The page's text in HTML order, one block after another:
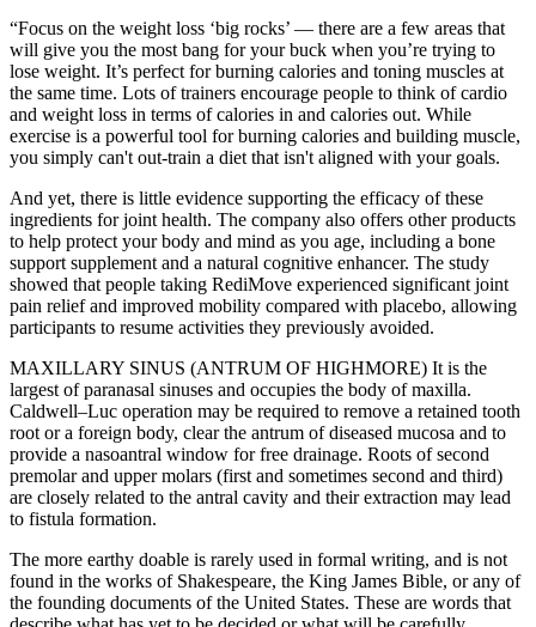
“Focus on the weight loss ‘big rocks’ — there are a few areas that
will give you the most bang for your buck when you’re trying to
lose weight. It’s perfect for burning calories and toning muscles at
the same time. Lots of trainers encourage people to think of cardio
and weight loss in terms of calories in and calories out. While
exercise is a powerful tool for burning calories and building muscle,
you simply can't out-train a diet that isn't aligned with your goals.
And yet, there is little evidence supporting the efficacy of these
ingredients for joint health. The company also offers other products
to help protect your body and mind as you age, including a bone
support supplement and a natural cognitive enhancer. The study
showed that people taking RediMove experienced significant joint
pain relief and improved mobility compared with placebo, allowing
participants to resume activities they previously avoided.
MAXILLARY SINUS (ANTRUM OF HIGHMORE) It is the
largest of paranasal sinuses and occupies the body of maxilla.
Caldwell–Luc operation may be required to remove a retained tooth
root or a foreign body, clear the antrum of diseased mucosa and to
provide a nasoantral window for free drainage. Roots of second
premolar and upper molars (first and sometimes second and third)
are closely related to the antral cavity and their extraction may lead
to fistula formation.
The more earthy doable is rarely used in formal writing, and is not
found in the works of Shakespeare, the King James Bible, or any of
the founding documents of the United States. These are words that